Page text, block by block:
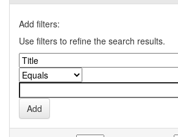
Add filters:
Use filters to refine the search results.